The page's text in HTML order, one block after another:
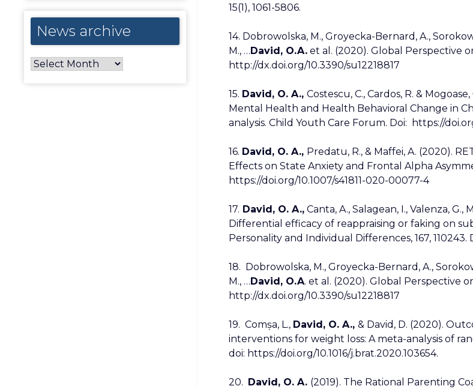
News archive
News
archive
15(1), 1061-5806.
14. Dobrowolska, M., Groyecka-Bernard, A.,
M., … David, O.A.et al. (2020). Global Perspective
http://dx.doi.org/10.3390/su12218817
15. David, O. A., Costescu, C., Cardos, R. &
Mental Health and Health Behavioral Change in
analysis. Child Youth Care Forum. Doi: https://
16. David, O. A., Predatu, R., & Maffei, A. (2020).
Effects on State Anxiety and Frontal Alpha
https://doi.org/10.1007/s41811-020-00077-4
17. David, O. A.,Canta, A., Salagean, I., Valenza,
Differential efficacy of reappraising or faking on
Personality and Individual Differences, 167, 110243.
18. Dobrowolska, M., Groyecka-Bernard, A.,
M., … David, O.A. et al. (2020). Global Perspective
http://dx.doi.org/10.3390/su12218817
19. Comșa, L., David, O. A., & David, D. (2020).
interventions for weight loss: A meta-analysis of
doi: https://doi.org/10.1016/j.brat.2020.103654.
20. David, O. A. (2019). The Rational Parenting